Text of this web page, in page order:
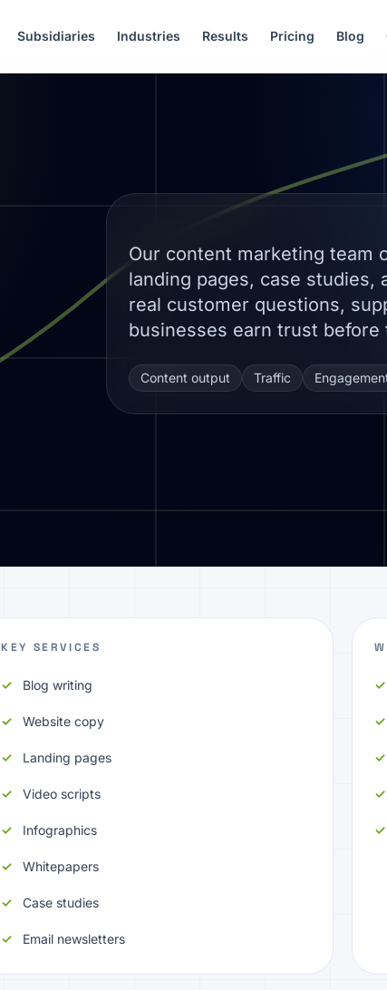
Subsidiaries Industries Results Pricing Blog
Our content marketing team
landing pages, case studies,
real customer questions,
businesses earn trust
Content output Traffic
KEY SERVICES
Blog writing
Website copy
Landing pages
Video scripts
Infographics
Whitepapers
Case studies
Email newsletters